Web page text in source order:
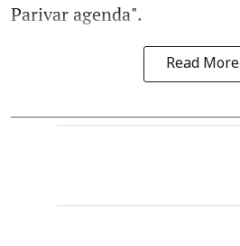
Parivar agenda".
Read More